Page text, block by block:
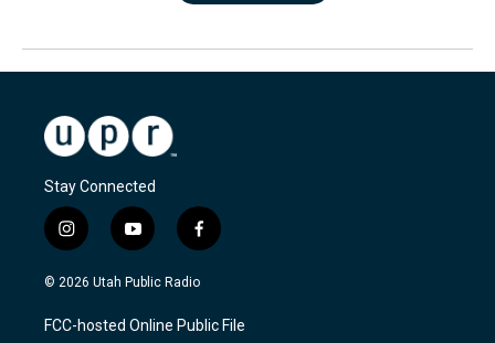
Stay Connected
i
n
s
a
g
y
o
u
u
b
f
a
c
b
o
© 2026 Utah Public Radio
FCC-hosted Online Public File